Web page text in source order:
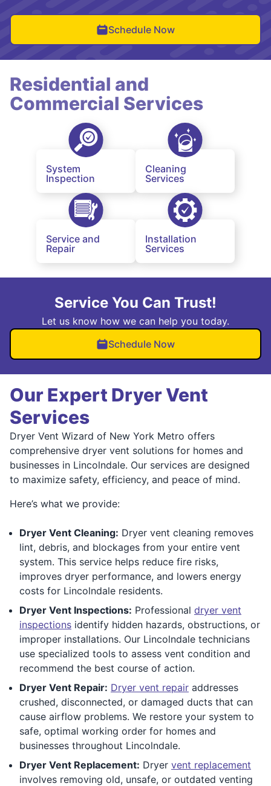
Schedule Now
Residential and
Commercial Services
System
Inspection
Cleaning
Services
Service and
Repair
Installation
Services
Service You Can Trust!
Let us know how we can help you today.
Schedule Now
Our Expert Dryer Vent
Services
Dryer Vent Wizard of New York Metro offers
comprehensive dryer vent solutions for homes and
businesses in Lincolndale. Our services are designed
to maximize safety, efficiency, and peace of mind.
Here’s what we provide:
Dryer Vent Cleaning: Dryer vent cleaning removes
lint, debris, and blockages from your entire vent
system. This service helps reduce fire risks,
improves dryer performance, and lowers energy
costs for Lincolndale residents.
Dryer Vent Inspections: Professional dryer vent
inspections identify hidden hazards, obstructions, or
improper installations. Our Lincolndale technicians
use specialized tools to assess vent condition and
recommend the best course of action.
Dryer Vent Repair: Dryer vent repair addresses
crushed, disconnected, or damaged ducts that can
cause airflow problems. We restore your system to
safe, optimal working order for homes and
businesses throughout Lincolndale.
Dryer Vent Replacement: Dryer vent replacement
involves removing old, unsafe, or outdated venting